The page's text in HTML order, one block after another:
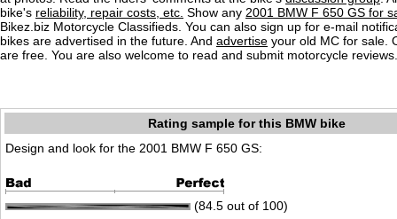
bike's reliability, repair costs, etc. Show any 2001 BMW F 650 GS for
Bikez.biz Motorcycle Classifieds. You can also sign up for e-mail
bikes are advertised in the future. And advertise your old MC for sale.
are free. You are also welcome to read and submit motorcycle reviews.
Rating sample for this BMW bike
Design and look for the 2001 BMW F 650 GS:
(84.5 out of 100)